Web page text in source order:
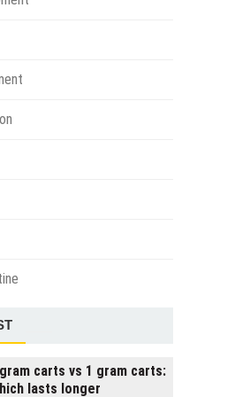
carts vs 1 gram carts:
lasts longer